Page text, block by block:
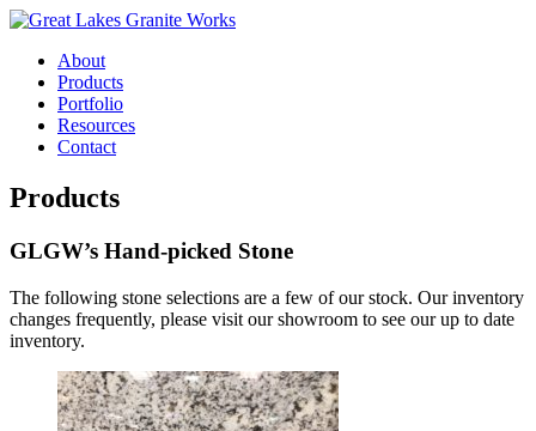
About
Products
Portfolio
Resources
Contact
Products
GLGW’s Hand-picked Stone
The following stone selections are a few of our stock. Our inventory
changes frequently, please visit our showroom to see our up to date
inventory.